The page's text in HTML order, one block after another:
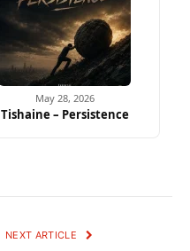
May 28, 2026
Tishaine – Persistence
NEXT ARTICLE